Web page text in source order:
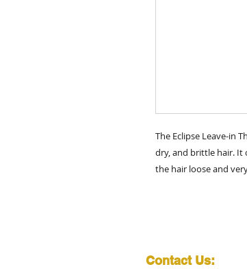
The Eclipse Leave-in
dry, and brittle hair. It
the hair loose and
Contact Us: